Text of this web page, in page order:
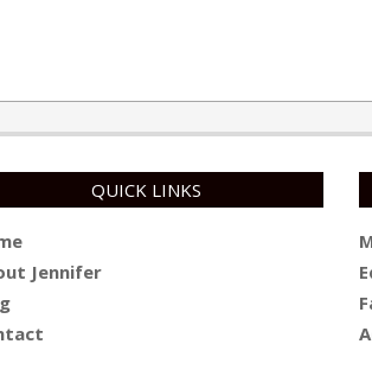
QUICK LINKS
Jennifer